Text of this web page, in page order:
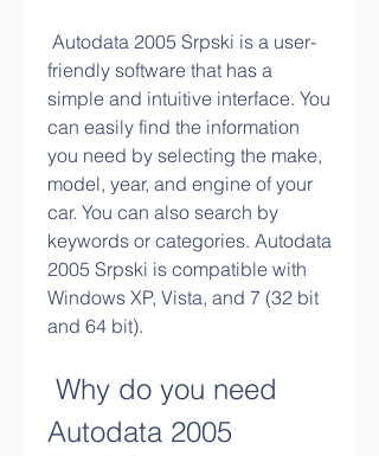
friendly software that has a
simple and intuitive interface. You
can easily find the information
you need by selecting the make,
model, year, and engine of your
car. You can also search by
keywords or categories. Autodata
2005 Srpski is compatible with
Windows XP, Vista, and 7 (32 bit
and 64 bit).
Autodata 2005